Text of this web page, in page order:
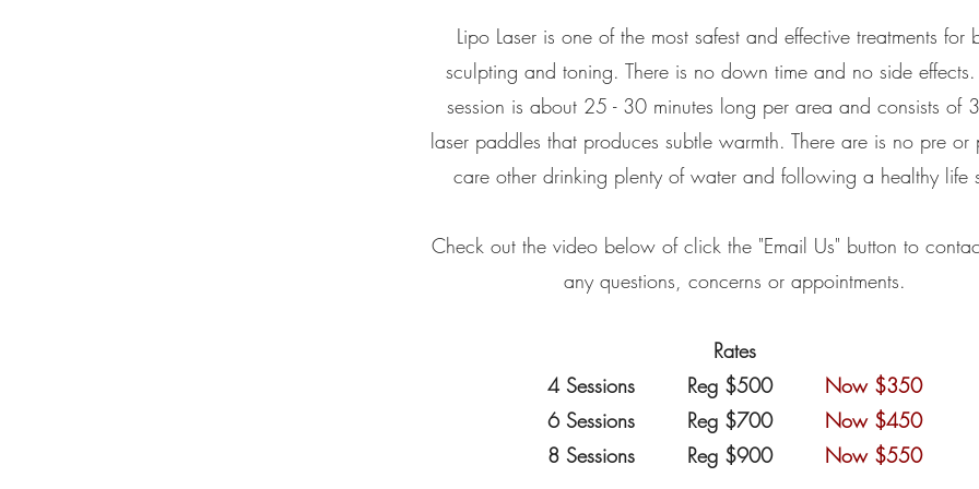
Lipo Laser is one of the most safest and effective treatments for
sculpting and toning. There is no down time and no side
session is about 25 - 30 minutes long per area and consists of
laser paddles that produces subtle warmth. There are is no pre or
care other drinking plenty of water and following a healthy life
Check out the video below of click the "Email Us" button to
any questions, concerns or appointments.
Rates
4 Sessions Reg $500 Now $350
6 Sessions Reg $700 Now $450
8 Sessions Reg $900 Now $550